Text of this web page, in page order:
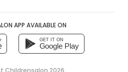
APP AVAILABLE ON
GET IT ON
Google Play
Childrensalon 2026